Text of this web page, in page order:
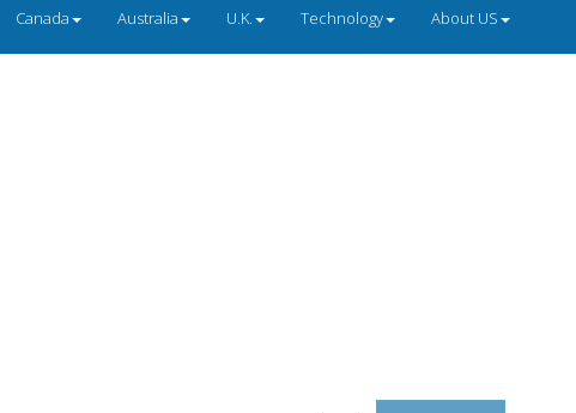
Canada Australia U.K. Technology About US